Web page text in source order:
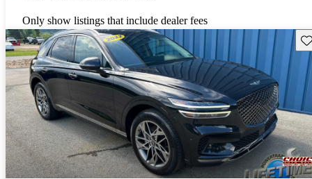
Only show listings that include dealer fees